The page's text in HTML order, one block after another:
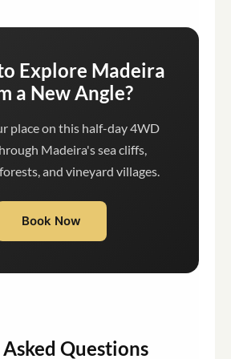
Explore Madeira
a New Angle?
place on this half-day 4WD
Madeira's sea cliffs,
and vineyard villages.
Book Now
Questions